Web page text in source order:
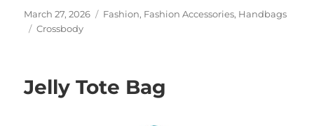
Posted
on
March 27, 2026 Categories
Fashion, Fashion Accessories, Handbags
Tags
Crossbody
Jelly Tote Bag